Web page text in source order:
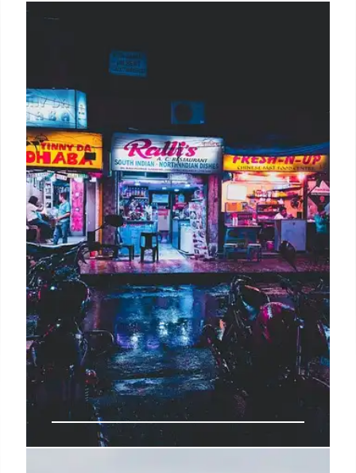
Rains: Retail Expansion & Brand
Evolution – A 360-Degree
Transformation
Rains is evolving with a 360-degree retail model,
expanding product range, and opening new stores.
Founder Daniel Hesselager leads the
transformation focusing on customer experience
and brand presence, despite market uncertainties.
17 Oct 2025